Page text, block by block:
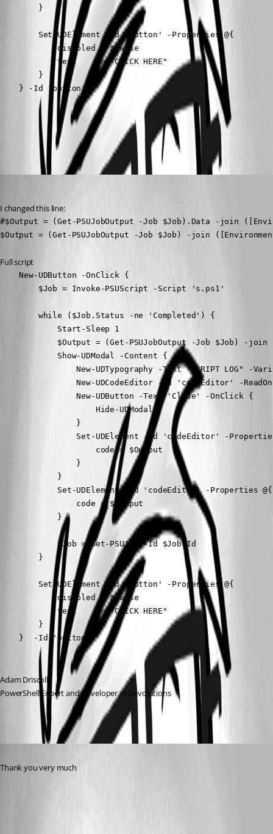
        }
        Set-UDElement -Id 'button' -Properties @{
            disabled = $false
            text     = "CLICK HERE"
        }
    } -Id 'button'
All Comments (2)
Oldest first
I changed this line:
#$Output = (Get-PSUJobOutput -Job $Job).Data -join
$Output = (Get-PSUJobOutput -Job $Job) -join
Full script
    New-UDButton -OnClick {
        $Job = Invoke-PSUScript -Script 's.ps1'
        while ($Job.Status -ne 'Completed') {
            Start-Sleep 1
$Output = (Get-PSUJobOutput -Job $Job) -join
            Show-UDModal -Content {
New-UDTypography -Text "SCRIPT LOG" -
New-UDCodeEditor -Id 'codeEditor' -
                New-UDButton -Text 'Close' -OnClick {
                    Hide-UDModal
                }
Set-UDElement -Id 'codeEditor' -
                    code = $Output
                }
            }
            Set-UDElement -Id 'codeEditor' -Properties @{
                code = $Output
            }
            $Job = Get-PSUJob -Id $Job.Id
        }
        Set-UDElement -Id 'button' -Properties @{
            disabled = $false
            text     = "CLICK HERE"
        }
    }  -Id 'button'
Adam Driscoll
PowerShell Expert and Developer at Devolutions
Thank you very much